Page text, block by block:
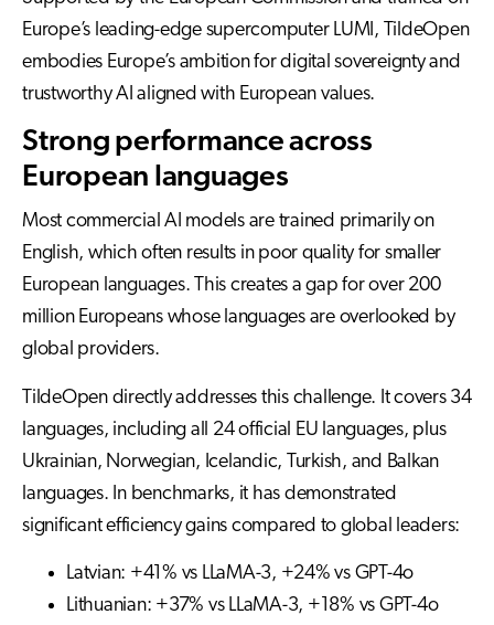
Europe’s leading-edge supercomputer LUMI, TildeOpen
embodies Europe’s ambition for digital sovereignty and
trustworthy AI aligned with European values.
Strong performance across
European languages
Most commercial AI models are trained primarily on
English, which often results in poor quality for smaller
European languages. This creates a gap for over 200
million Europeans whose languages are overlooked by
global providers.
TildeOpen directly addresses this challenge. It covers 34
languages, including all 24 official EU languages, plus
Ukrainian, Norwegian, Icelandic, Turkish, and Balkan
languages. In benchmarks, it has demonstrated
significant efficiency gains compared to global leaders:
Latvian: +41% vs LLaMA-3, +24% vs GPT-4o
Lithuanian: +37% vs LLaMA-3, +18% vs GPT-4o